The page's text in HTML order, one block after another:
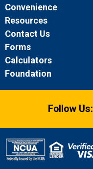
Convenience
Resources
Contact Us
Forms
Calculators
Foundation
Follow Us: